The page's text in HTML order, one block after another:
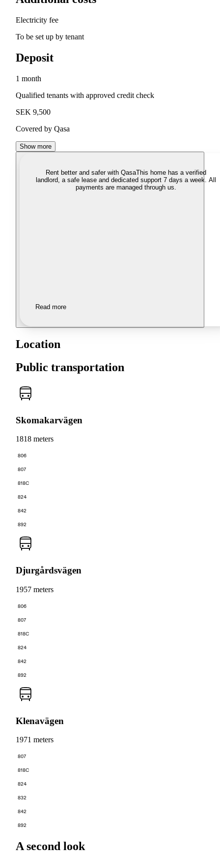
Electricity fee
To be set up by tenant
Deposit
1 month
Qualified tenants with approved credit check
SEK 9,500
Covered by Qasa
Show more
Rent better and safer with QasaThis home has a verified
landlord, a safe lease and dedicated support 7 days a week. All
payments are managed through us.
Read more
Location
Public transportation
Skomakarvägen
1818 meters
806
807
818C
824
842
892
Djurgårdsvägen
1957 meters
806
807
818C
824
842
892
Klenavägen
1971 meters
807
818C
824
832
842
892
A second look